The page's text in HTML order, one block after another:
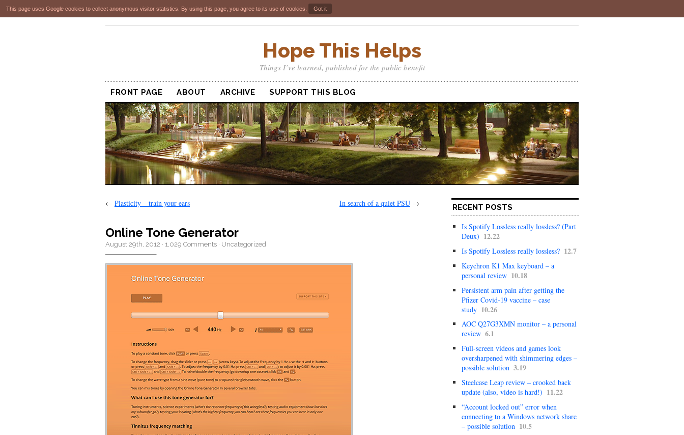
This page uses Google cookies to collect anonymous visitor statistics. By using this page, you agree to its use of cookies. Got it
Hope This Helps
Things I’ve learned, published for the public benefit
FRONT PAGE ABOUT ARCHIVE SUPPORT THIS BLOG
← Plasticity – train your ears In search of a quiet PSU →
Online Tone Generator
August 29th, 2012 · 1,029 Comments · Uncategorized
RECENT POSTS
Is Spotify Lossless really lossless? (Part
Deux) 12.22
Is Spotify Lossless really lossless? 12.7
Keychron K1 Max keyboard – a
personal review 10.18
Persistent arm pain after getting the
Pfizer Covid-19 vaccine – case
study 10.26
AOC Q27G3XMN monitor – a personal
review 6.1
Full-screen videos and games look
oversharpened with shimmering edges –
possible solution 3.19
Steelcase Leap review – crooked back
update (also, video is hard!) 11.22
“Account locked out” error when
connecting to a Windows network share
– possible solution 10.5